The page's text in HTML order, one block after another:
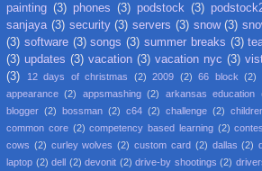
painting (3) phones (3) podstock (3)
sanjaya (3) security (3) servers (3) snow (3)
(3) software (3) songs (3) summer breaks (3)
(3) updates (3) vacation (3) vacation nyc (3)
(3)
12 days of christmas (2) 2009 (2) 66 block
(2)
appearance (2) appsmashing (2) arkansas education
blogger (2) bossman (2) c64 (2) challenge (2)
common core (2) competency based learning (2)
cows (2) curley wolves (2) custom card (2) dallas (2)
laptop (2) dell (2) devonit (2) drive-by shootings (2)